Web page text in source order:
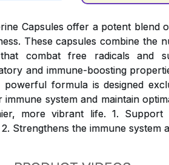
Capsules offer a potent blend
These capsules combine the
that combat free radicals and
and immune-boosting
powerful formula is designed
system and maintain
more vibrant life. 1. Support
Strengthens the immune system